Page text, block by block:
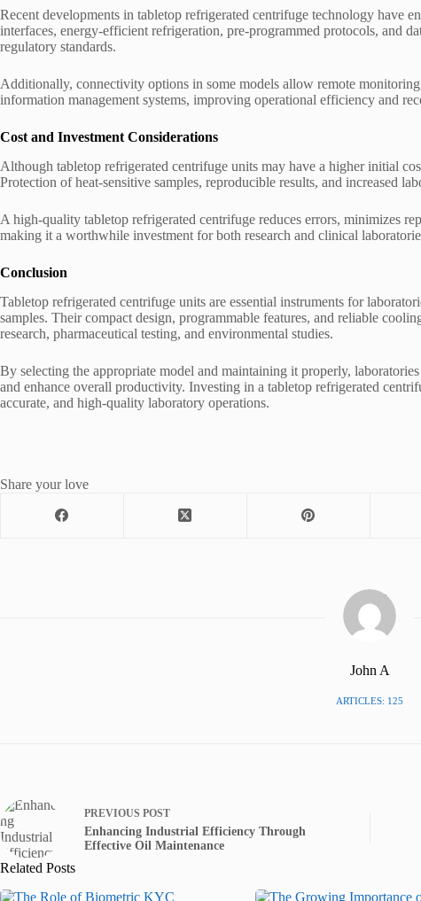
Recent developments in tabletop refrigerated centrifuge technology have
interfaces, energy-efficient refrigeration, pre-programmed protocols, and
regulatory standards.
Additionally, connectivity options in some models allow remote
information management systems, improving operational efficiency and
Cost and Investment Considerations
Although tabletop refrigerated centrifuge units may have a higher initial
Protection of heat-sensitive samples, reproducible results, and increased
A high-quality tabletop refrigerated centrifuge reduces errors, minimizes
making it a worthwhile investment for both research and clinical
Conclusion
Tabletop refrigerated centrifuge units are essential instruments for
samples. Their compact design, programmable features, and reliable
research, pharmaceutical testing, and environmental studies.
By selecting the appropriate model and maintaining it properly,
and enhance overall productivity. Investing in a tabletop refrigerated
accurate, and high-quality laboratory operations.
Share your love
John A
ARTICLES: 125
PREVIOUS POST
Enhancing Industrial Efficiency Through
Effective Oil Maintenance
Related Posts